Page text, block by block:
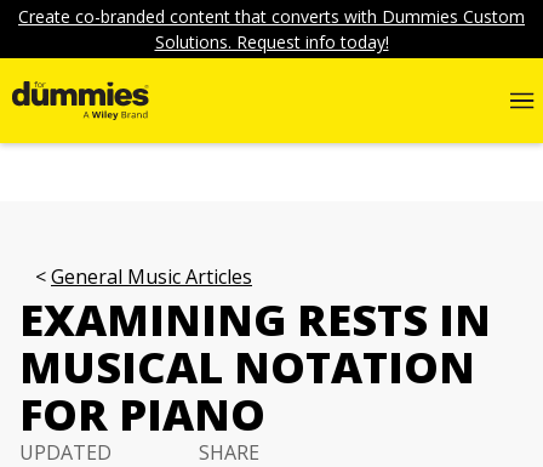
Create co-branded content that converts with Dummies Custom
Solutions. Request info today!
General Music Articles
EXAMINING RESTS IN
MUSICAL NOTATION
FOR PIANO
UPDATED
SHARE